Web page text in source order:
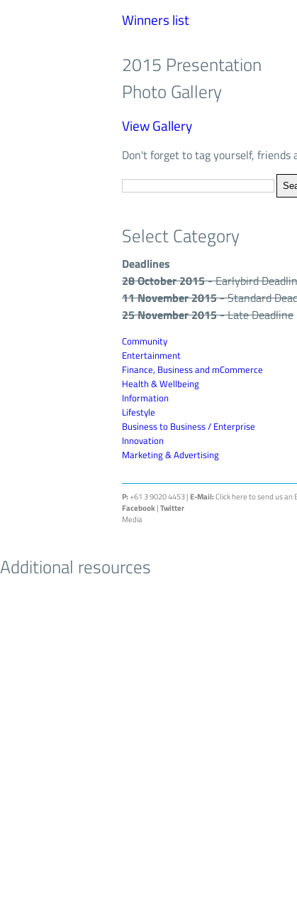
Winners list
2015 Presentation
Photo Gallery
View Gallery
Don't forget to tag yourself, friends
Select Category
Deadlines
28 October 2015- Earlybird
11 November 2015- Standard
25 November 2015- Late Deadline
Community
Entertainment
Finance, Business and mCommerce
Health & Wellbeing
Information
Lifestyle
Business to Business / Enterprise
Innovation
Marketing & Advertising
P:+61 3 9020 4453 |E-Mail:Click here to send us an
Facebook|Twitter
Media
Additional resources